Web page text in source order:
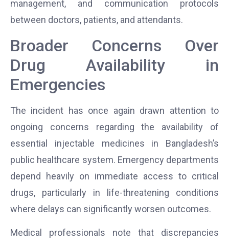
management, and communication protocols
between doctors, patients, and attendants.
Broader Concerns Over
Drug Availability in
Emergencies
The incident has once again drawn attention to
ongoing concerns regarding the availability of
essential injectable medicines in Bangladesh’s
public healthcare system. Emergency departments
depend heavily on immediate access to critical
drugs, particularly in life-threatening conditions
where delays can significantly worsen outcomes.
Medical professionals note that discrepancies